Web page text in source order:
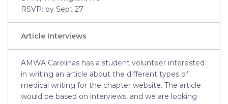
RSVP: by Sept 27
Article Interviews
AMWA Carolinas has a student volunteer interested
in writing an article about the different types of
medical writing for the chapter website. The article
would be based on interviews, and we are looking